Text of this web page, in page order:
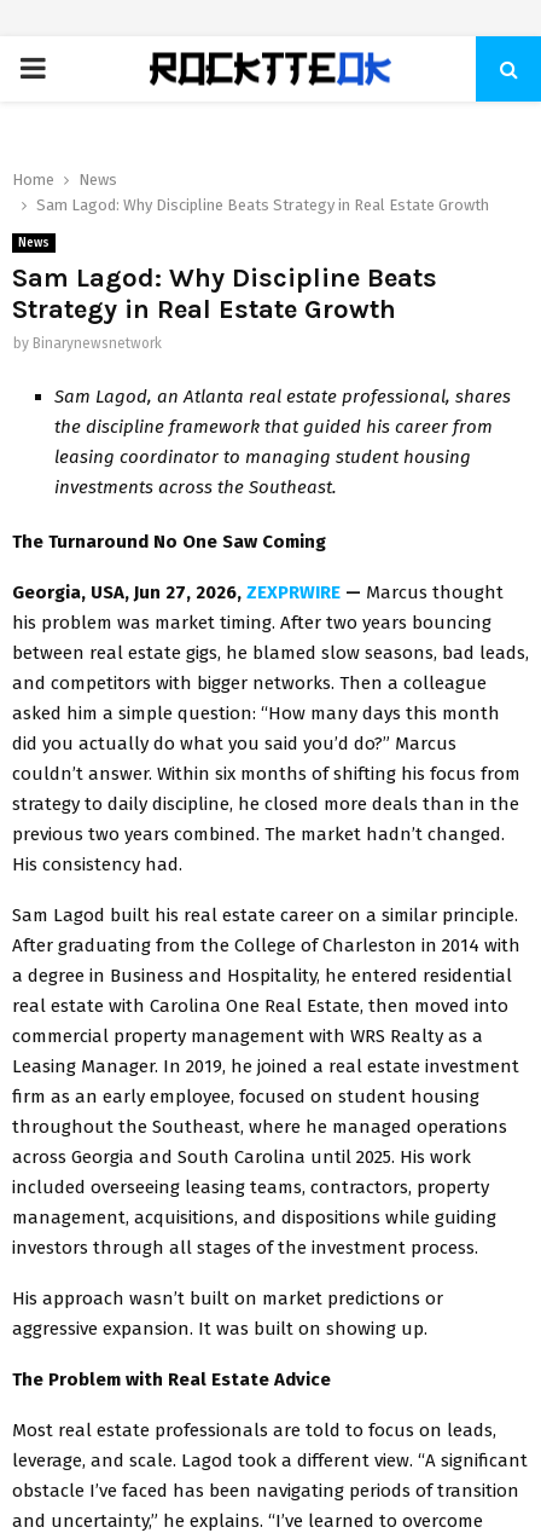
PRIMARY
Home
News
Sam Lagod: Why Discipline Beats Strategy in Real Estate Growth
News
Sam Lagod: Why Discipline Beats
Strategy in Real Estate Growth
by Binarynewsnetwork
Sam Lagod, an Atlanta real estate professional, shares
the discipline framework that guided his career from
leasing coordinator to managing student housing
investments across the Southeast.
The Turnaround No One Saw Coming
Georgia, USA, Jun 27, 2026, ZEXPRWIRE — Marcus thought
his problem was market timing. After two years bouncing
between real estate gigs, he blamed slow seasons, bad leads,
and competitors with bigger networks. Then a colleague
asked him a simple question: “How many days this month
did you actually do what you said you’d do?” Marcus
couldn’t answer. Within six months of shifting his focus from
strategy to daily discipline, he closed more deals than in the
previous two years combined. The market hadn’t changed.
His consistency had.
Sam Lagod built his real estate career on a similar principle.
After graduating from the College of Charleston in 2014 with
a degree in Business and Hospitality, he entered residential
real estate with Carolina One Real Estate, then moved into
commercial property management with WRS Realty as a
Leasing Manager. In 2019, he joined a real estate investment
firm as an early employee, focused on student housing
throughout the Southeast, where he managed operations
across Georgia and South Carolina until 2025. His work
included overseeing leasing teams, contractors, property
management, acquisitions, and dispositions while guiding
investors through all stages of the investment process.
His approach wasn’t built on market predictions or
aggressive expansion. It was built on showing up.
The Problem with Real Estate Advice
Most real estate professionals are told to focus on leads,
leverage, and scale. Lagod took a different view. “A significant
obstacle I’ve faced has been navigating periods of transition
and uncertainty,” he explains. “I’ve learned to overcome